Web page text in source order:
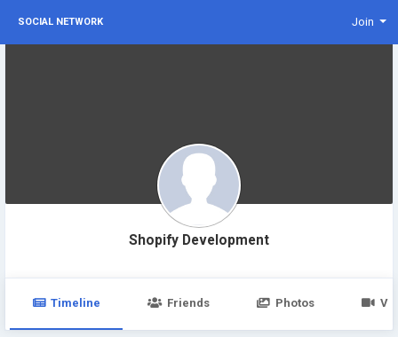
SOCIAL NETWORK Join
Shopify Development
Timeline Friends Photos